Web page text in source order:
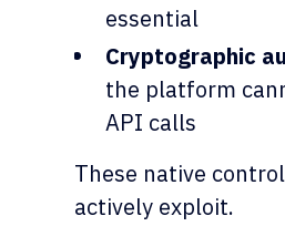
essential
Cryptographic
the platform
API calls
These native
actively exploit.